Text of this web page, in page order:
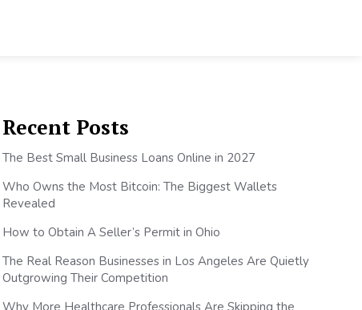
Recent Posts
The Best Small Business Loans Online in 2027
Who Owns the Most Bitcoin: The Biggest Wallets
Revealed
How to Obtain A Seller’s Permit in Ohio
The Real Reason Businesses in Los Angeles Are Quietly
Outgrowing Their Competition
Why More Healthcare Professionals Are Skipping the